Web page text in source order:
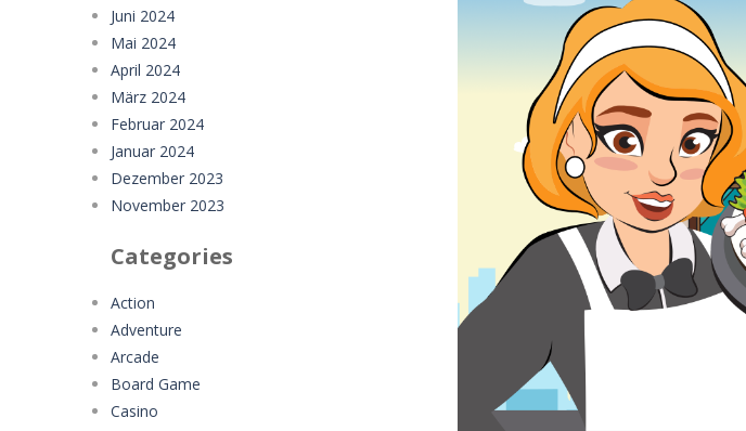
Juni 2024
Mai 2024
April 2024
März 2024
Februar 2024
Januar 2024
Dezember 2023
November 2023
Categories
Action
Adventure
Arcade
Board Game
Casino